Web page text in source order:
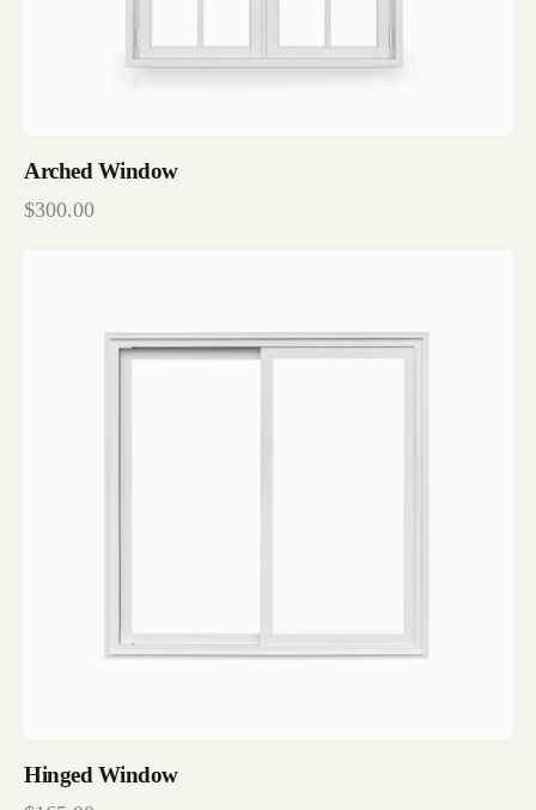
Arched Window
$300.00
Hinged Window